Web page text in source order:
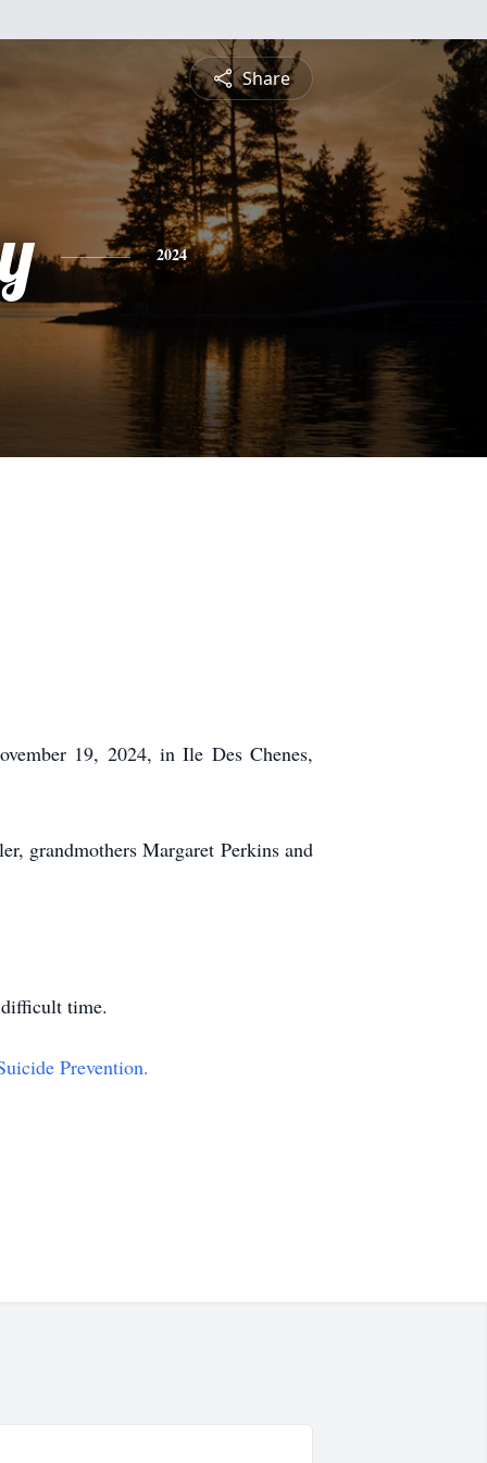
Share
2024
19, 2024, in Ile Des Chenes,
grandmothers Margaret Perkins and
time.
Prevention.